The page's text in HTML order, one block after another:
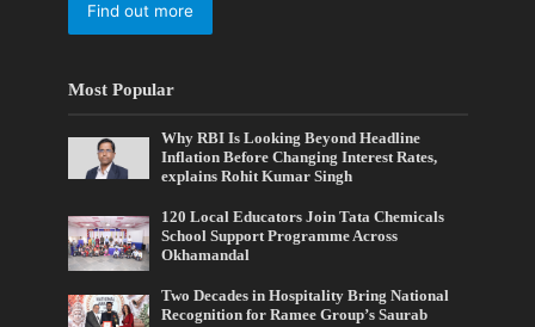
Find out more
Most Popular
Why RBI Is Looking Beyond Headline
Inflation Before Changing Interest Rates,
explains Rohit Kumar Singh
120 Local Educators Join Tata Chemicals
School Support Programme Across
Okhamandal
Two Decades in Hospitality Bring National
Recognition for Ramee Group’s Saurab